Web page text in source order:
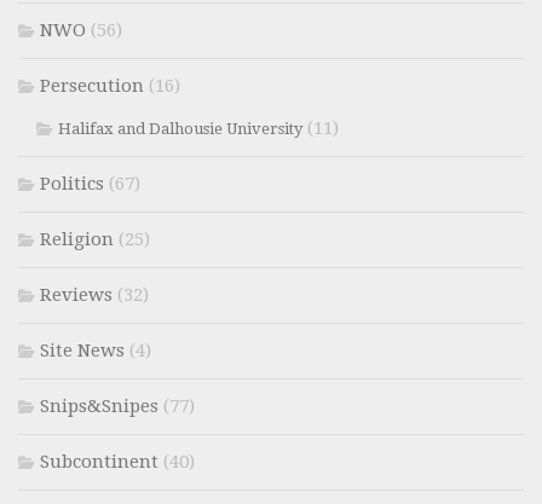
NWO (56)
Persecution (16)
Halifax and Dalhousie University(11)
Politics (67)
Religion (25)
Reviews (32)
Site News (4)
Snips&Snipes (77)
Subcontinent (40)